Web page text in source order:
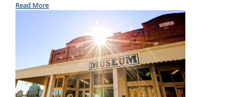
Read More